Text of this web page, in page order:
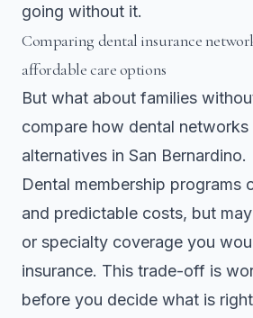
going without it.
Comparing dental insurance
affordable care options
But what about families
compare how dental
alternatives in San Bernardino.
Dental membership programs
and predictable costs, but
or specialty coverage you
insurance. This trade-off is
before you decide what is